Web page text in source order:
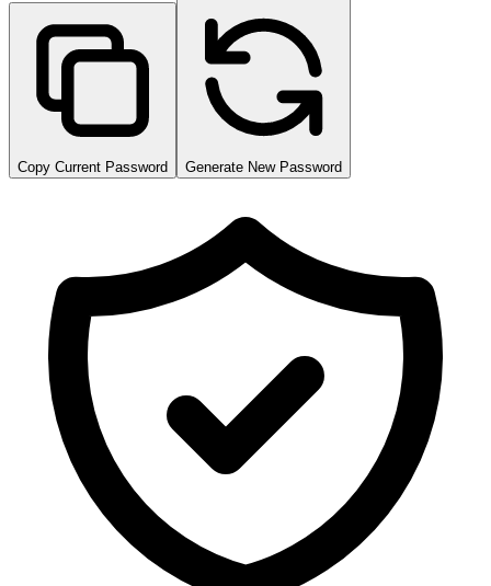
Copy Current Password Generate New Password